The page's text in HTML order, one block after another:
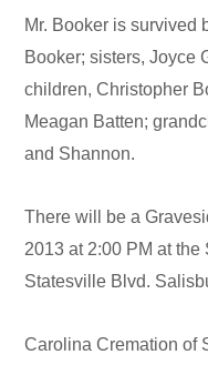
Mr. Booker is survived
Booker; sisters, Joyce
children, Christopher
Meagan Batten;
and Shannon.
There will be a
2013 at 2:00 PM at
Statesville Blvd.
Carolina Cremation of